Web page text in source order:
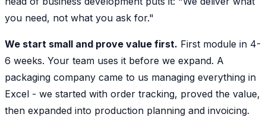
you need, not what you ask for."
We start small and prove value first. First module in 4-
6 weeks. Your team uses it before we expand. A
packaging company came to us managing everything in
Excel - we started with order tracking, proved the value,
then expanded into production planning and invoicing.